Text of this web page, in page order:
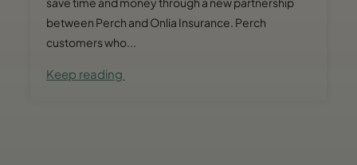
between Perch and Onlia Insurance. Perch
customers who...
Keep reading